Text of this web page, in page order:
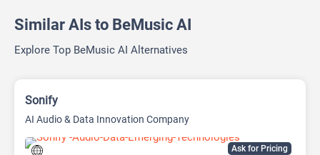
Similar AIs to BeMusic AI
Explore Top BeMusic AI Alternatives
Ask for Pricing
Sonify
AI Audio & Data Innovation Company